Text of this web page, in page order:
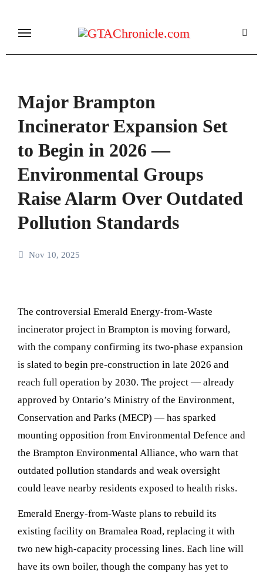
content
Major Brampton
Incinerator Expansion Set
to Begin in 2026 —
Environmental Groups
Raise Alarm Over Outdated
Pollution Standards
Nov 10, 2025
The controversial Emerald Energy-from-Waste
incinerator project in Brampton is moving forward,
with the company confirming its two-phase expansion
is slated to begin pre-construction in late 2026 and
reach full operation by 2030. The project — already
approved by Ontario’s Ministry of the Environment,
Conservation and Parks (MECP) — has sparked
mounting opposition from Environmental Defence and
the Brampton Environmental Alliance, who warn that
outdated pollution standards and weak oversight
could leave nearby residents exposed to health risks.
Emerald Energy-from-Waste plans to rebuild its
existing facility on Bramalea Road, replacing it with
two new high-capacity processing lines. Each line will
have its own boiler, though the company has yet to